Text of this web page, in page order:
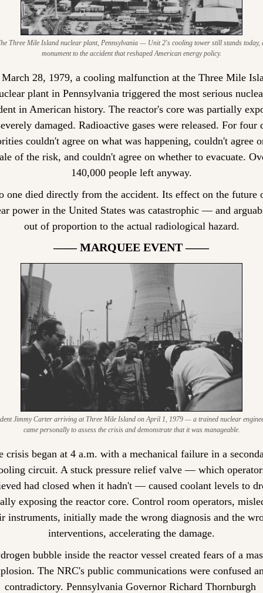
Three Mile Island nuclear plant, Pennsylvania — Unit 2's cooling tower still stands today,
monument to the accident that reshaped American energy policy.
28, 1979, a cooling malfunction at the Three Mile
plant in Pennsylvania triggered the most serious
in American history. The reactor's core was partially
damaged. Radioactive gases were released. For four
couldn't agree on what was happening, couldn't agree
of the risk, and couldn't agree on whether to evacuate.
140,000 people left anyway.
one died directly from the accident. Its effect on the future
power in the United States was catastrophic — and
out of proportion to the actual radiological hazard.
—— MARQUEE EVENT ——
Jimmy Carter arriving at Three Mile Island on April 1, 1979 — a trained nuclear
came personally to assess the crisis and demonstrate that it was manageable.
crisis began at 4 a.m. with a mechanical failure in a
circuit. A stuck pressure relief valve — which
had closed when it hadn't — caused coolant levels to
exposing the reactor core. Control room operators,
instruments, initially made the wrong diagnosis and the
interventions, accelerating the damage.
bubble inside the reactor vessel created fears of a
The NRC's public communications were confused
contradictory. Pennsylvania Governor Richard Thornburgh